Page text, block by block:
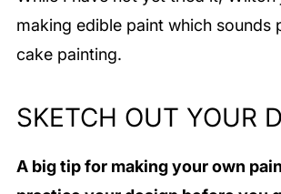
making edible paint which sounds
cake painting.
SKETCH OUT YOUR
A big tip for making your own